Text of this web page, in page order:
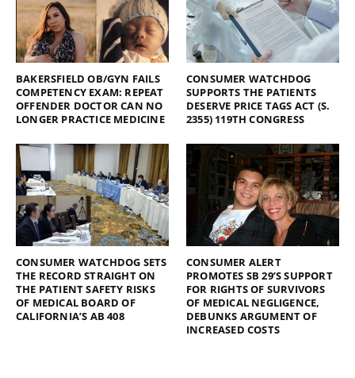
BAKERSFIELD OB/GYN FAILS
COMPETENCY EXAM: REPEAT
OFFENDER DOCTOR CAN NO
LONGER PRACTICE MEDICINE
CONSUMER WATCHDOG
SUPPORTS THE PATIENTS
DESERVE PRICE TAGS ACT (S.
2355) 119TH CONGRESS
CONSUMER WATCHDOG SETS
THE RECORD STRAIGHT ON
THE PATIENT SAFETY RISKS
OF MEDICAL BOARD OF
CALIFORNIA’S AB 408
CONSUMER ALERT
PROMOTES SB 29’S SUPPORT
FOR RIGHTS OF SURVIVORS
OF MEDICAL NEGLIGENCE,
DEBUNKS ARGUMENT OF
INCREASED COSTS